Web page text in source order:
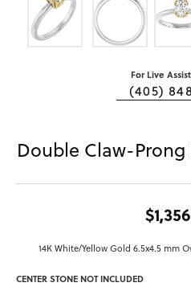
For Live
(405)
Double Claw-
14K White/Yellow Gold 6.5x4.5 mm
CENTER STONE NOT INCLUDED